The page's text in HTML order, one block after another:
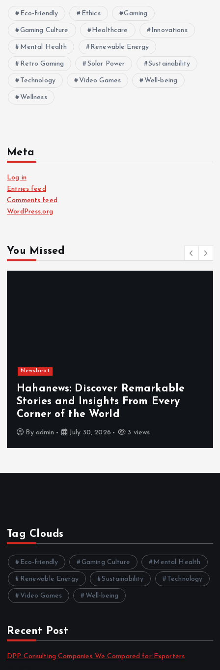
Eco-friendly Ethics Gaming
Gaming Culture Healthcare Innovations
Mental Health Renewable Energy
Retro Gaming Solar Power Sustainability
Technology Video Games Well-being
Wellness
Meta
Log in
Entries feed
Comments feed
WordPress.org
You Missed
Newsbeat
Exploring the Benefits That Make
Hahanews a Must-Visit News Source
By admin July 30, 2026 4 views
Tag Clouds
Eco-friendly Gaming Culture Mental Health
Renewable Energy Sustainability Technology
Video Games Well-being
Recent Post
DPP Consulting Companies We Compared for Exporters